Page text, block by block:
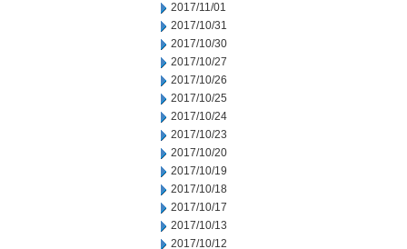
2017/11/01
2017/10/31
2017/10/30
2017/10/27
2017/10/26
2017/10/25
2017/10/24
2017/10/23
2017/10/20
2017/10/19
2017/10/18
2017/10/17
2017/10/13
2017/10/12